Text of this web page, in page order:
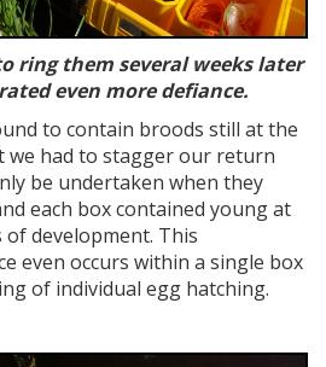
ring them several weeks later
even more defiance.
to contain broods still at the
we had to stagger our return
be undertaken when they
each box contained young at
development. This
even occurs within a single box
of individual egg hatching.